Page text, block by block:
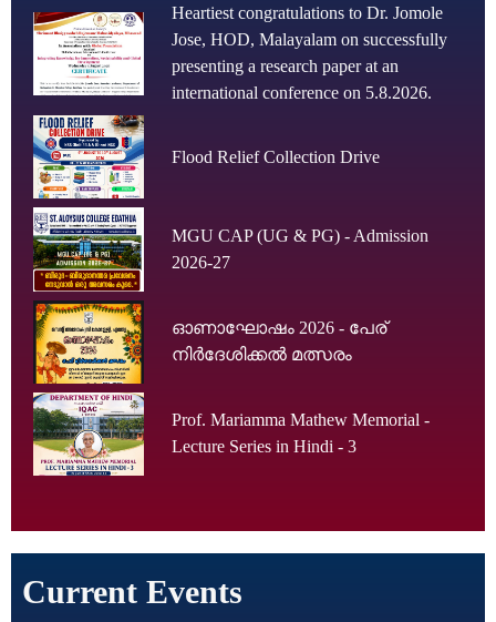
Heartiest congratulations to Dr. Jomole
Jose, HOD, Malayalam on successfully
presenting a research paper at an
international conference on 5.8.2026.
Flood Relief Collection Drive
MGU CAP (UG & PG) - Admission
2026-27
ഓണാഘോഷം 2026 - പേര്
നിർദേശിക്കൽ മത്സരം
Prof. Mariamma Mathew Memorial -
Lecture Series in Hindi - 3
Current Events